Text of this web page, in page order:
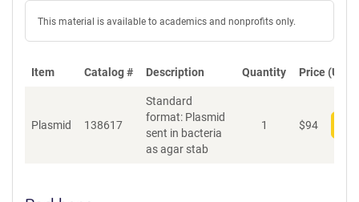
This material is available to academics and nonprofits only.
Item Catalog # Description Quantity Price (USD)
Plasmid 138617
Standard
format: Plasmid
sent in bacteria
as agar stab
1 $94